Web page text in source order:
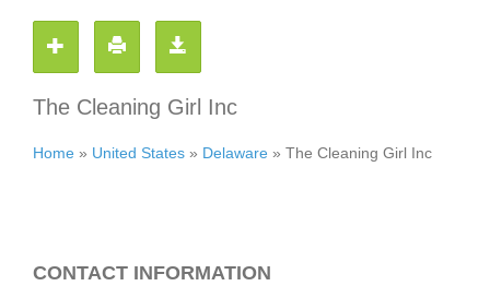
The Cleaning Girl Inc
Home » United States » Delaware » The Cleaning Girl Inc
CONTACT INFORMATION